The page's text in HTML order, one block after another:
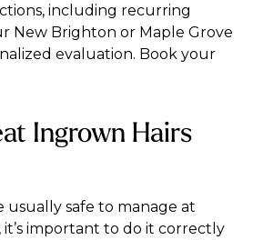
including recurring
New Brighton or Maple Grove
evaluation. Book your
Ingrown Hairs
usually safe to manage at
it’s important to do it correctly